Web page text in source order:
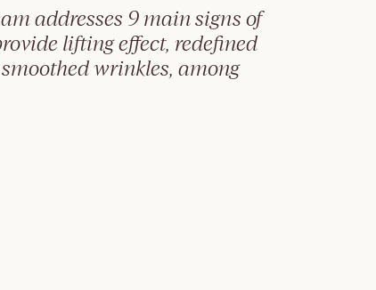
addresses 9 main signs of
lifting effect, redefined
wrinkles, among